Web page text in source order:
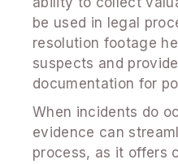
be used in legal
resolution footage
suspects and
documentation for
When incidents do
evidence can
process, as it offers